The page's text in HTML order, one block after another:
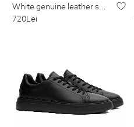
white genuine leather shoes
720Lei